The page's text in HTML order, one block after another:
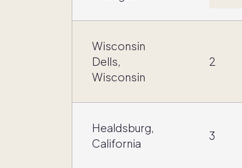
Wisconsin
Dells,
Wisconsin
2
Healdsburg,
California
3